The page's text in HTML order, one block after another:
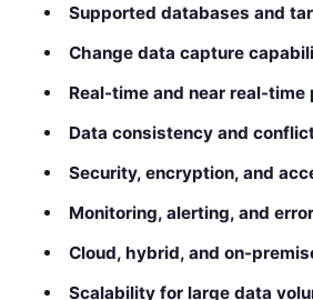
Supported databases and
Change data capture
Real-time and near real-time
Data consistency and
Security, encryption, and
Monitoring, alerting, and
Cloud, hybrid, and on-
Scalability for large data